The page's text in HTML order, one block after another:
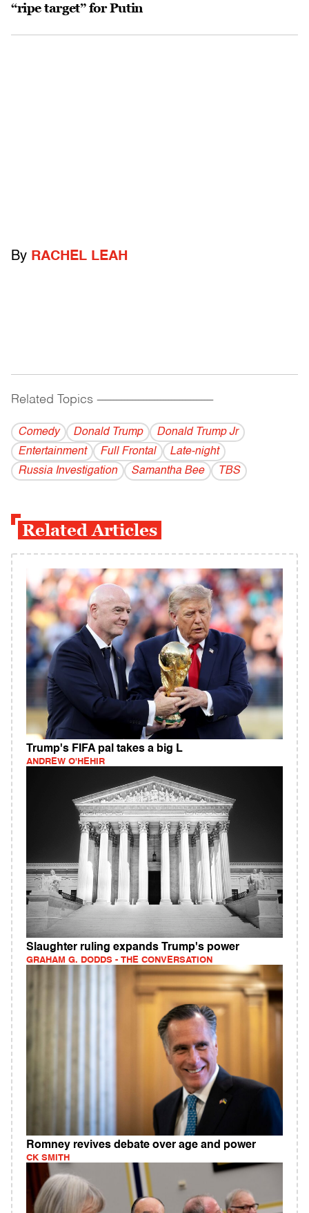
“ripe target” for Putin
By RACHEL LEAH
Related Topics ------------------------------------------
Comedy Donald Trump
Donald Trump Jr
Entertainment
Full Frontal
Late-night
Russia Investigation
Samantha Bee TBS
Related Articles
Trump's FIFA pal takes a big L
ANDREW O'HEHIR
Slaughter ruling expands Trump's power
GRAHAM G. DODDS - THE CONVERSATION
Romney revives debate over age and power
CK SMITH